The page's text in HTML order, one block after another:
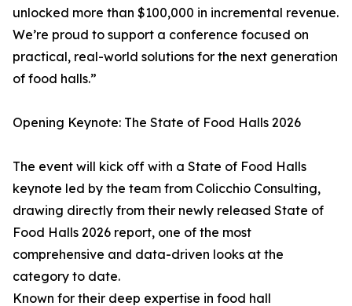
unlocked more than $100,000 in incremental revenue.
We’re proud to support a conference focused on
practical, real-world solutions for the next generation
of food halls.”
Opening Keynote: The State of Food Halls 2026
The event will kick off with a State of Food Halls
keynote led by the team from Colicchio Consulting,
drawing directly from their newly released State of
Food Halls 2026 report, one of the most
comprehensive and data-driven looks at the
category to date.
Known for their deep expertise in food hall